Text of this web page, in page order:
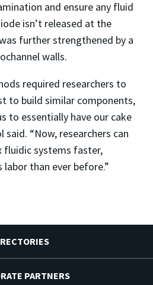
and ensure any fluid
isn’t released at the
further strengthened by a
walls.
required researchers to
to build similar components,
to essentially have our cake
said. “Now, researchers can
fluidic systems faster,
labor than ever before.”
PARTNERS